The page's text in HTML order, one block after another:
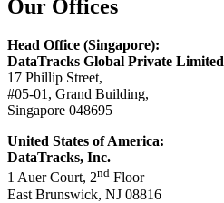
Our Offices
Head Office (Singapore):
DataTracks Global Private Limited
17 Phillip Street,
#05-01, Grand Building,
Singapore 048695
United States of America:
DataTracks, Inc.
1 Auer Court, 2nd Floor
East Brunswick, NJ 08816